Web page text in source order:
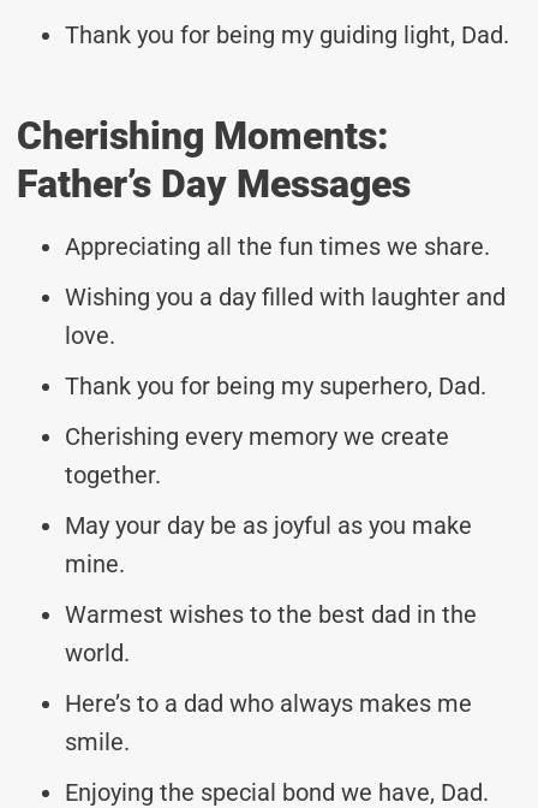
Thank you for being my guiding light, Dad.
Cherishing Moments:
Father’s Day Messages
Appreciating all the fun times we share.
Wishing you a day filled with laughter and
love.
Thank you for being my superhero, Dad.
Cherishing every memory we create
together.
May your day be as joyful as you make
mine.
Warmest wishes to the best dad in the
world.
Here’s to a dad who always makes me
smile.
Enjoying the special bond we have, Dad.